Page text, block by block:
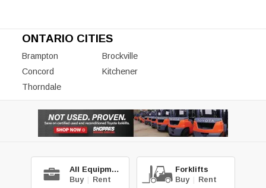
ONTARIO CITIES
Brampton
Brockville
Concord
Kitchener
Thorndale
All Equipment
Buy | Rent
Forklifts
Buy | Rent